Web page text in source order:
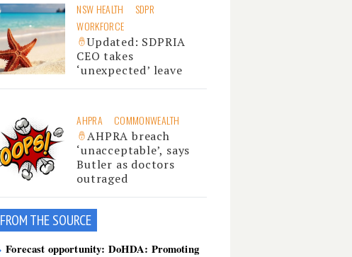
NSW HEALTH
SDPR
WORKFORCE
Updated: SDPRIA
CEO takes
‘unexpected’ leave
AHPRA COMMONWEALTH
AHPRA breach
‘unacceptable’, says
Butler as doctors
outraged
FROM THE SOURCE
Forecast opportunity: DoHDA: Promoting